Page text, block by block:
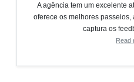
A agência tem um excelente
oferece os melhores
captura os
Read